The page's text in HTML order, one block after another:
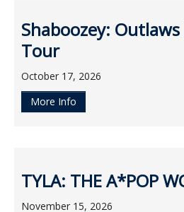
Shaboozey:
Tour
October 17, 2026
More Info
TYLA: THE A*POP
November 15, 2026